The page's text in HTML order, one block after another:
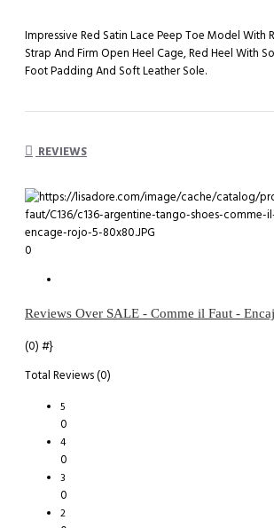
Impressive Red Satin Lace Peep Toe Model With
Strap And Firm Open Heel Cage, Red Heel With
Foot Padding And Soft Leather Sole.
REVIEWS
0
Reviews Over SALE - Comme il Faut -
(0) #}
Total Reviews (0)
5
0
4
0
3
0
2